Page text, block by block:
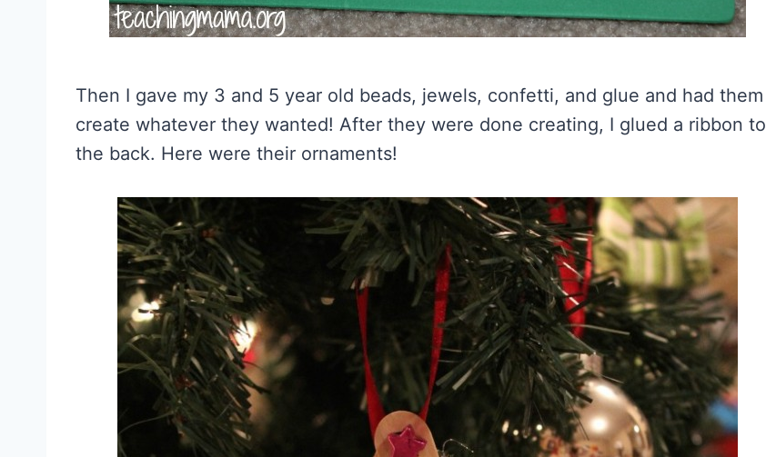
Then I gave my 3 and 5 year old beads, jewels, confetti, and glue and had them
create whatever they wanted! After they were done creating, I glued a ribbon to
the back. Here were their ornaments!